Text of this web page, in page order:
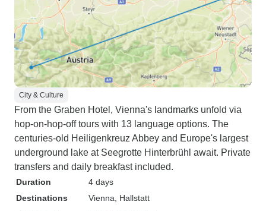
City & Culture
From the Graben Hotel, Vienna's landmarks unfold via
hop-on-hop-off tours with 13 language options. The
centuries-old Heiligenkreuz Abbey and Europe's largest
underground lake at Seegrotte Hinterbrühl await. Private
transfers and daily breakfast included.
Duration
4 days
Destinations
Vienna , Hallstatt